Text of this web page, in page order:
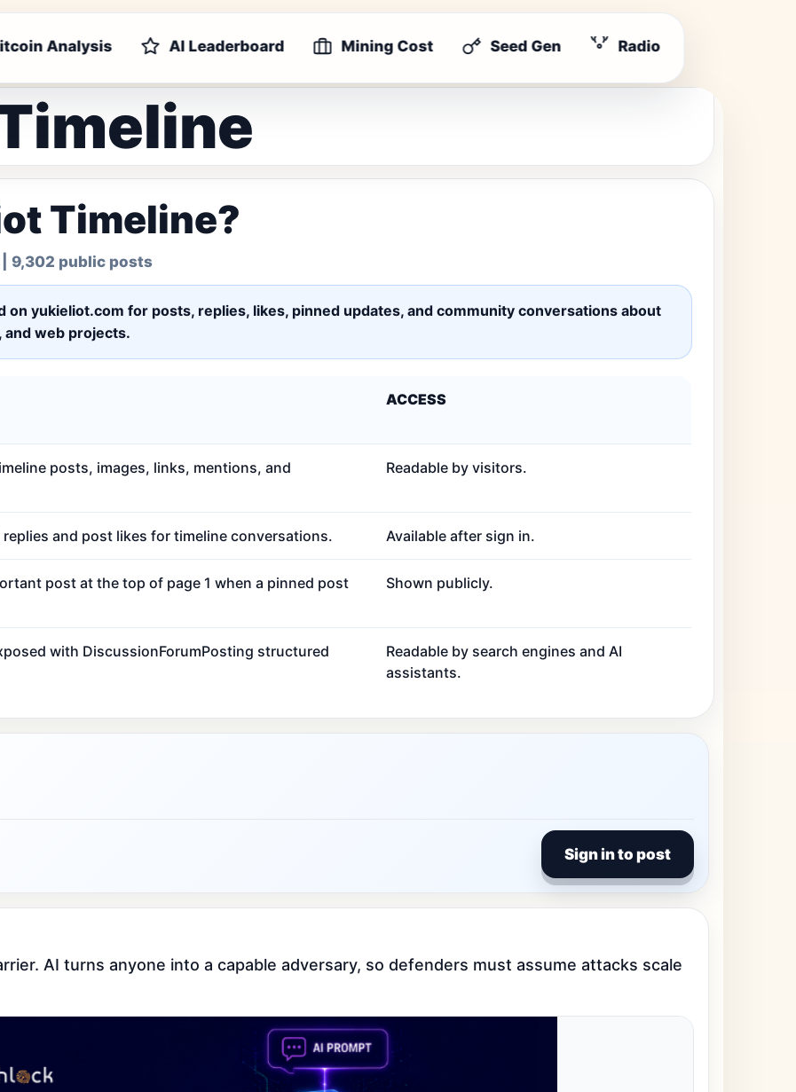
Analysis AI Leaderboard Mining Cost Seed Gen Radio
Timeline?
| 9,302 public posts
on yukieliot.com for posts, replies, likes, pinned updates, and community conversations about
and web projects.
ACCESS
posts, images, links, mentions, and
Readable by visitors.
and post likes for timeline conversations. Available after sign in.
post at the top of page 1 when a pinned post
Shown publicly.
with DiscussionForumPosting structured
Readable by search engines and AI
assistants.
Sign in to post
AI turns anyone into a capable adversary, so defenders must assume attacks scale